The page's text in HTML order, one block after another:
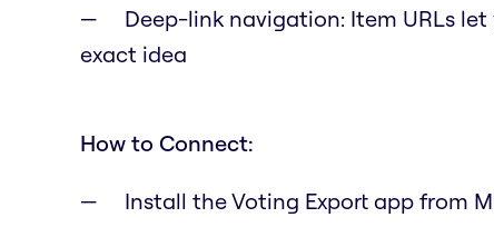
Deep-link navigation: Item URLs
exact idea
How to Connect:
Install the Voting Export app from